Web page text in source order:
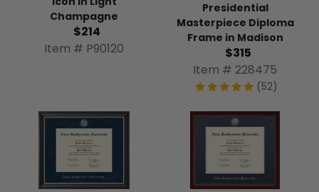
Champagne
$214
Item # P90120
Presidential
Masterpiece Diploma
Frame in Madison
$315
Item # 228475
(52)